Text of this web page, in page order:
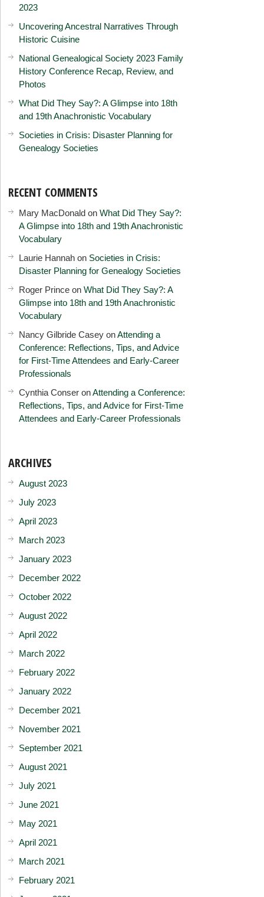
2023
Uncovering Ancestral Narratives Through
Historic Cuisine
National Genealogical Society 2023 Family
History Conference Recap, Review, and
Photos
What Did They Say?: A Glimpse into 18th
and 19th Anachronistic Vocabulary
Societies in Crisis: Disaster Planning for
Genealogy Societies
RECENT COMMENTS
Mary MacDonald onWhat Did They Say?:
A Glimpse into 18th and 19th Anachronistic
Vocabulary
Laurie Hannah on Societies in Crisis:
Disaster Planning for Genealogy Societies
Roger Prince onWhat Did They Say?: A
Glimpse into 18th and 19th Anachronistic
Vocabulary
Nancy Gilbride Casey onAttending a
Conference: Reflections, Tips, and Advice
for First-Time Attendees and Early-Career
Professionals
Cynthia Conser onAttending a Conference:
Reflections, Tips, and Advice for First-Time
Attendees and Early-Career Professionals
ARCHIVES
August 2023
July 2023
April 2023
March 2023
January 2023
December 2022
October 2022
August 2022
April 2022
March 2022
February 2022
January 2022
December 2021
November 2021
September 2021
August 2021
July 2021
June 2021
May 2021
April 2021
March 2021
February 2021